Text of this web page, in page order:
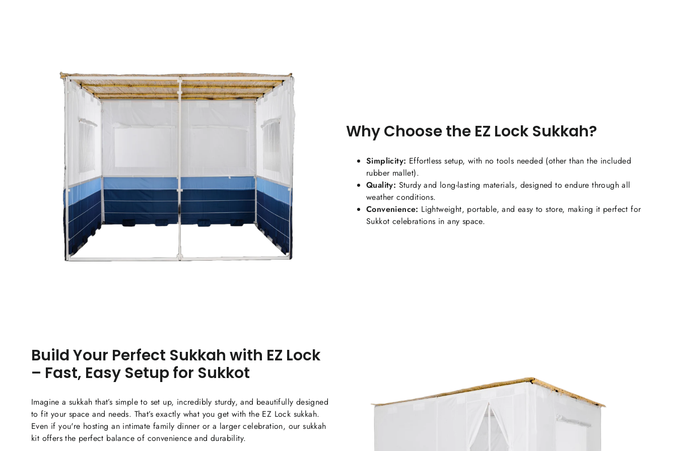
Bamboo top support poles (*local delivery only. Not
available if shipping by UPS/FedEx)
Plastic bamboo holder clips that attach to the top
rail
Why Choose the EZ Lock Sukkah?
Simplicity: Effortless setup, with no tools needed (other than the included
rubber mallet).
Quality: Sturdy and long-lasting materials, designed to endure through all
weather conditions.
Convenience: Lightweight, portable, and easy to store, making it perfect for
Sukkot celebrations in any space.
Build Your Perfect Sukkah with EZ Lock
– Fast, Easy Setup for Sukkot
Imagine a sukkah that’s simple to set up, incredibly sturdy, and beautifully designed
to fit your space and needs. That’s exactly what you get with the EZ Lock sukkah.
Even if you're hosting an intimate family dinner or a larger celebration, our sukkah
kit offers the perfect balance of convenience and durability.